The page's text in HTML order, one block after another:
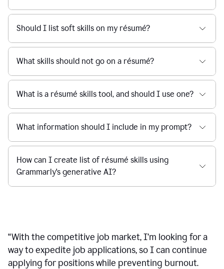
Should I list soft skills on my résumé?
What skills should not go on a résumé?
What is a résumé skills tool, and should I use one?
What information should I include in my prompt?
How can I create list of résumé skills using
Grammarly's generative AI?
“With the competitive job market, I’m looking for a
way to expedite job applications, so I can continue
applying for positions while preventing burnout.